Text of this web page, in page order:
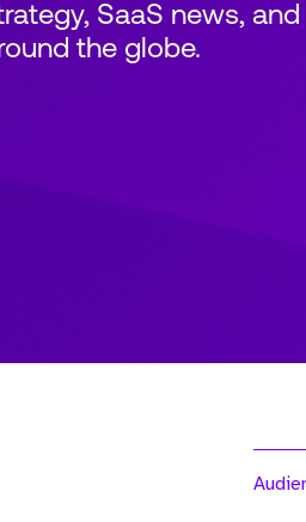
SaaS news,
the globe.